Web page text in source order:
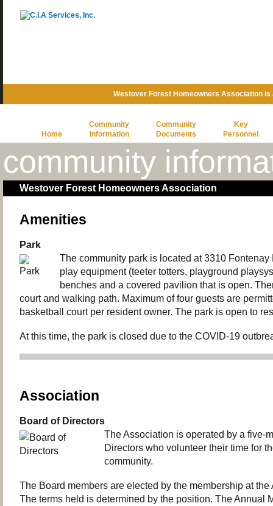
Westover Forest Homeowners Association
Home
Community
Information
Community
Documents
Key
Personnel
community
Westover Forest Homeowners Association
Amenities
Park
The community park is located at 3310
play equipment (teeter totters, playground
benches and a covered pavilion that is open.
court and walking path. Maximum of four guests are
basketball court per resident owner. The park is open to
At this time, the park is closed due to the COVID-19
Association
Board of Directors
The Association is operated by a five-
Directors who volunteer their time for
community.
The Board members are elected by the membership at the
The terms held is determined by the position. The Annual